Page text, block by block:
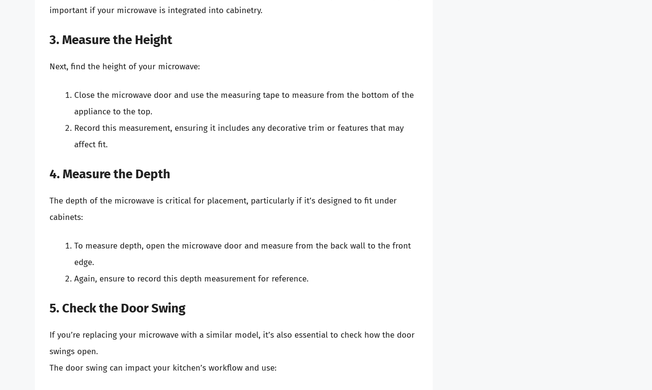
important if your microwave is integrated into cabinetry.
3. Measure the Height
Next, find the height of your microwave:
Close the microwave door and use the measuring tape to measure from the bottom of the
appliance to the top.
Record this measurement, ensuring it includes any decorative trim or features that may
affect fit.
4. Measure the Depth
The depth of the microwave is critical for placement, particularly if it’s designed to fit under
cabinets:
To measure depth, open the microwave door and measure from the back wall to the front
edge.
Again, ensure to record this depth measurement for reference.
5. Check the Door Swing
If you’re replacing your microwave with a similar model, it’s also essential to check how the door
swings open.
The door swing can impact your kitchen’s workflow and use: